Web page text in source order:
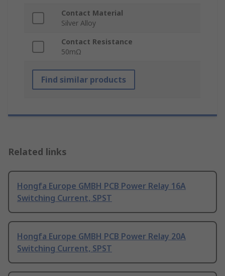
Contact Material
Silver Alloy
Contact Resistance
50mΩ
Find similar products
Related links
Hongfa Europe GMBH PCB Power Relay 16A
Switching Current, SPST
Hongfa Europe GMBH PCB Power Relay 20A
Switching Current, SPST